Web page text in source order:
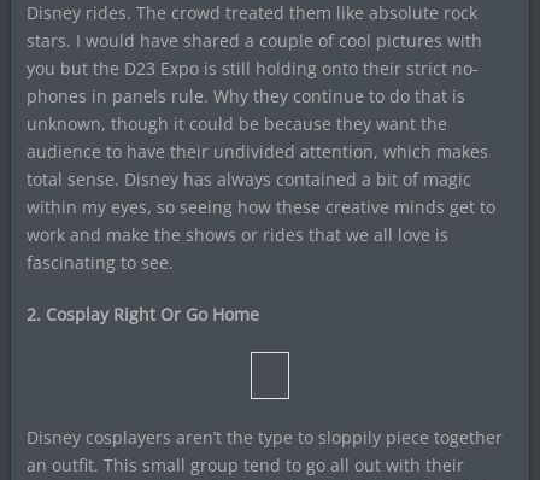
Disney rides. The crowd treated them like absolute rock
stars. I would have shared a couple of cool pictures with
you but the D23 Expo is still holding onto their strict no-
phones in panels rule. Why they continue to do that is
unknown, though it could be because they want the
audience to have their undivided attention, which makes
total sense. Disney has always contained a bit of magic
within my eyes, so seeing how these creative minds get to
work and make the shows or rides that we all love is
fascinating to see.
2. Cosplay Right Or Go Home
Disney cosplayers aren’t the type to sloppily piece together
an outfit. This small group tend to go all out with their